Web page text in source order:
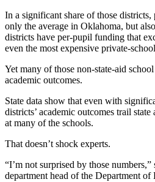
In a significant share of those
only the average in Oklahoma, but
districts have per-pupil funding that
even the most expensive private-
Yet many of those non-state-aid
academic outcomes.
State data show that even with
districts’ academic outcomes trail state
at many of the schools.
That doesn’t shock experts.
“I’m not surprised by those
department head of the Department